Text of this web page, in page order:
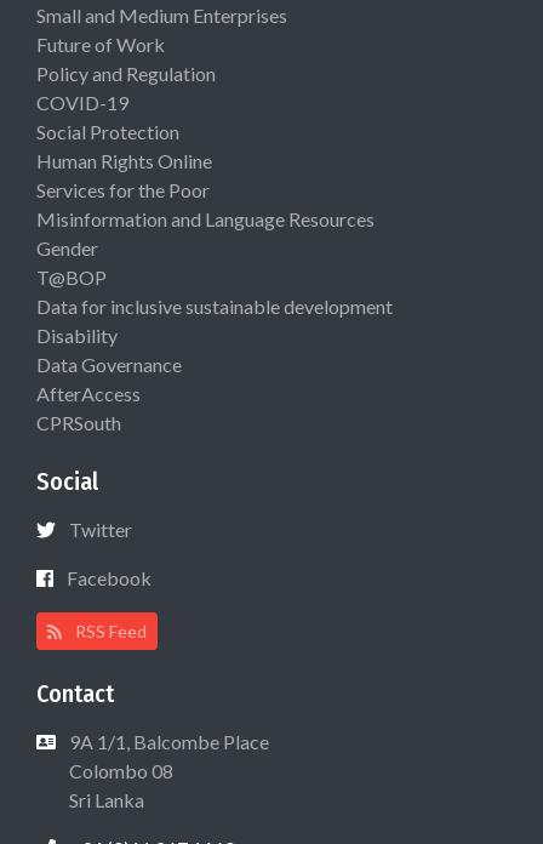
Small and Medium Enterprises
Future of Work
Policy and Regulation
COVID-19
Social Protection
Human Rights Online
Services for the Poor
Misinformation and Language Resources
Gender
T@BOP
Data for inclusive sustainable development
Disability
Data Governance
AfterAccess
CPRSouth
Social
Twitter
Facebook
RSS Feed
Contact
9A 1/1, Balcombe Place
Colombo 08
Sri Lanka